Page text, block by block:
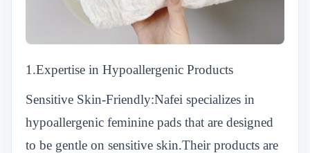
1.Expertise in Hypoallergenic Products
Sensitive Skin-Friendly:Nafei specializes in
hypoallergenic feminine pads that are designed
to be gentle on sensitive skin.Their products are